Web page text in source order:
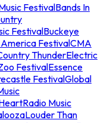
FestivalBands In
FestivalBuckeye
FestivalCMA
ThunderElectric
FestivalEssence
FestivalGlobal
Music
Louder Than